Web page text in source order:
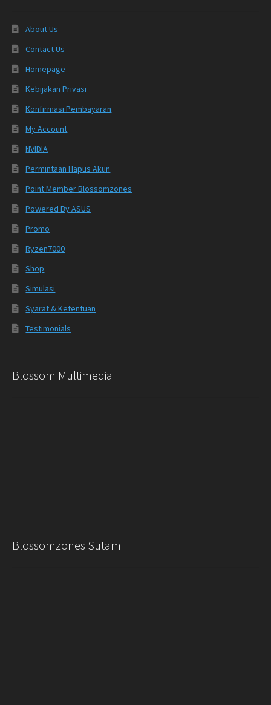
About Us
Contact Us
Homepage
Kebijakan Privasi
Konfirmasi Pembayaran
My Account
NVIDIA
Permintaan Hapus Akun
Point Member Blossomzones
Powered By ASUS
Promo
Ryzen7000
Shop
Simulasi
Syarat & Ketentuan
Testimonials
Blossom Multimedia
Blossomzones Sutami